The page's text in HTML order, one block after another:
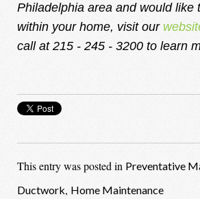
Philadelphia area and would like
within your home, visit our
call at 215 - 245 - 3200 to learn
This entry was posted in Preventative
Ductwork, Home Maintenance